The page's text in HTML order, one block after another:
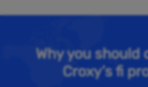
Why you should
Croxy’s fi